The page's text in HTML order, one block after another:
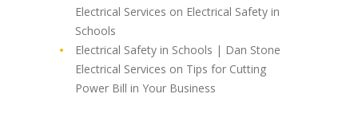
Electrical Services on Electrical Safety in
Schools
Electrical Safety in Schools | Dan Stone
Electrical Services on Tips for Cutting
Power Bill in Your Business